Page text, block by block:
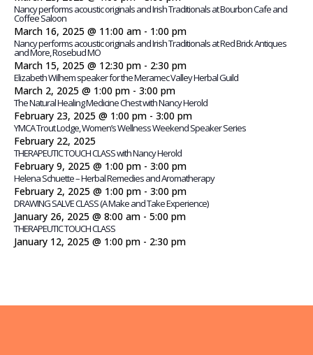
Nancy performs acoustic originals and Irish Traditionals at Bourbon Cafe and
Coffee Saloon
March 16, 2025 @ 11:00 am- 1:00 pm
Nancy performs acoustic originals and Irish Traditionals at Red Brick Antiques
and More, Rosebud MO
March 15, 2025 @ 12:30 pm- 2:30 pm
Elizabeth Wilhem speaker for the Meramec Valley Herbal Guild
March 2, 2025 @ 1:00 pm- 3:00 pm
The Natural Healing Medicine Chest with Nancy Herold
February 23, 2025 @ 1:00 pm- 3:00 pm
YMCA Trout Lodge, Women’s Wellness Weekend Speaker Series
February 22, 2025
THERAPEUTIC TOUCH CLASS with Nancy Herold
February 9, 2025 @ 1:00 pm- 3:00 pm
Helena Schuette – Herbal Remedies and Aromatherapy
February 2, 2025 @ 1:00 pm- 3:00 pm
DRAWING SALVE CLASS (A Make and Take Experience)
January 26, 2025 @ 8:00 am- 5:00 pm
THERAPEUTIC TOUCH CLASS
January 12, 2025 @ 1:00 pm- 2:30 pm